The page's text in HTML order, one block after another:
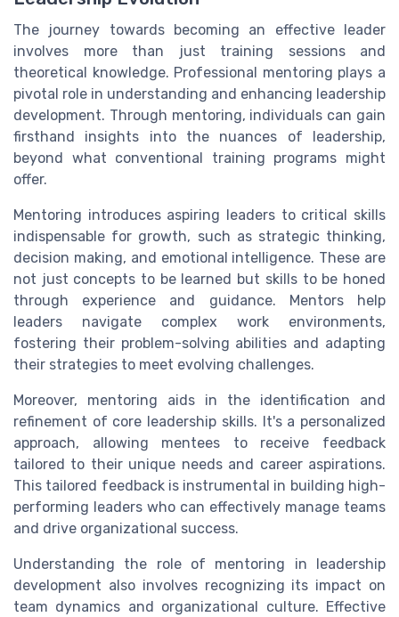
The journey towards becoming an effective leader
involves more than just training sessions and
theoretical knowledge. Professional mentoring plays a
pivotal role in understanding and enhancing leadership
development. Through mentoring, individuals can gain
firsthand insights into the nuances of leadership,
beyond what conventional training programs might
offer.
Mentoring introduces aspiring leaders to critical skills
indispensable for growth, such as strategic thinking,
decision making, and emotional intelligence. These are
not just concepts to be learned but skills to be honed
through experience and guidance. Mentors help
leaders navigate complex work environments,
fostering their problem-solving abilities and adapting
their strategies to meet evolving challenges.
Moreover, mentoring aids in the identification and
refinement of core leadership skills. It's a personalized
approach, allowing mentees to receive feedback
tailored to their unique needs and career aspirations.
This tailored feedback is instrumental in building high-
performing leaders who can effectively manage teams
and drive organizational success.
Understanding the role of mentoring in leadership
development also involves recognizing its impact on
team dynamics and organizational culture. Effective